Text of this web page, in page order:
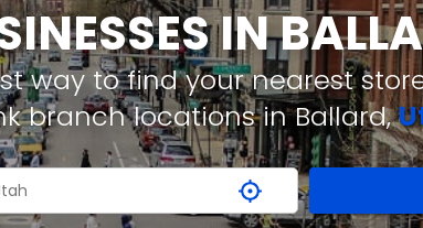
IN
way to find your nearest
branch locations in Ballard,